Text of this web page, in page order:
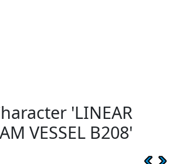
'LINEAR
VESSEL B208'